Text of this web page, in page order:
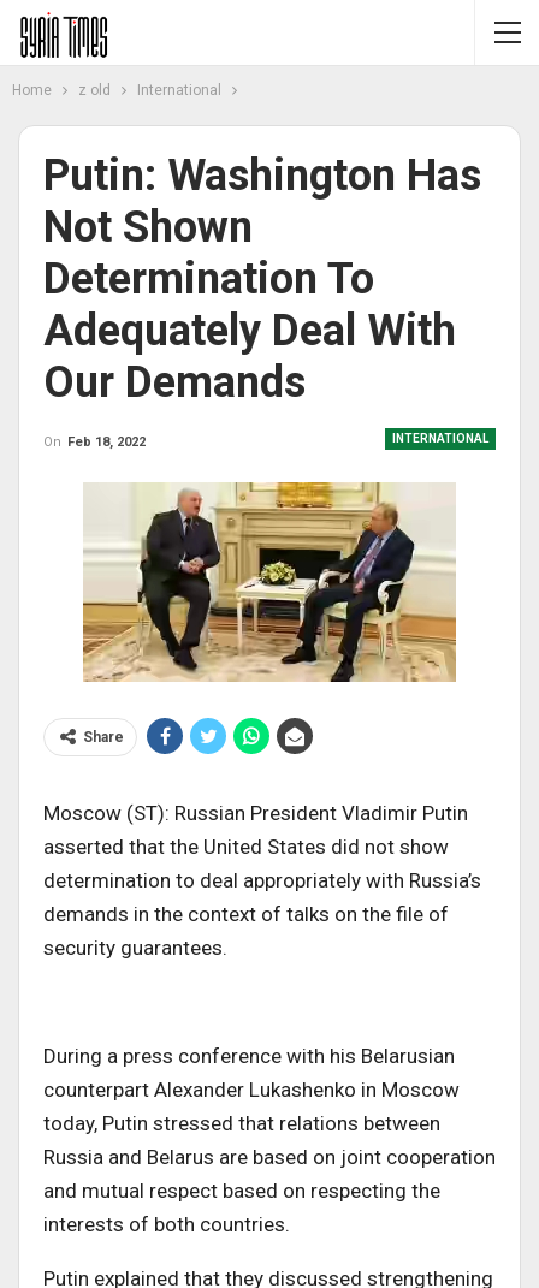
Home z old International
Putin: Washington Has
Not Shown
Determination To
Adequately Deal With
Our Demands
INTERNATIONAL
On Feb 18, 2022
Share
Moscow (ST): Russian President Vladimir Putin
asserted that the United States did not show
determination to deal appropriately with Russia’s
demands in the context of talks on the file of
security guarantees.
During a press conference with his Belarusian
counterpart Alexander Lukashenko in Moscow
today, Putin stressed that relations between
Russia and Belarus are based on joint cooperation
and mutual respect based on respecting the
interests of both countries.
Putin explained that they discussed strengthening